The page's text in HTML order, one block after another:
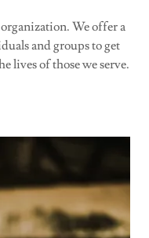
We offer a
and groups to get
lives of those we serve.